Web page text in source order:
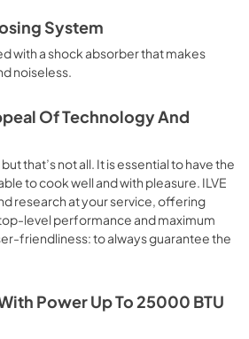
System
with a shock absorber that makes
noiseless.
Of Technology And
that’s not all. It is essential to have the
to cook well and with pleasure. ILVE
research at your service, offering
level performance and maximum
friendliness: to always guarantee the
Power Up To 25000 BTU